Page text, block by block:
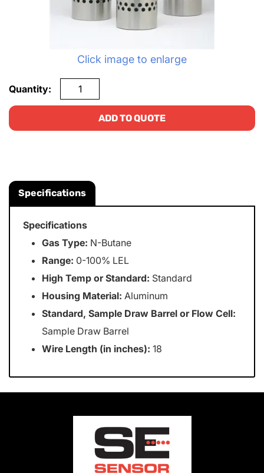
Click image to enlarge
Quantity:
ADD TO QUOTE
Specifications
Specifications
Gas Type: N-Butane
Range: 0-100% LEL
High Temp or Standard: Standard
Housing Material: Aluminum
Standard, Sample Draw Barrel or Flow Cell:
Sample Draw Barrel
Wire Length (in inches): 18